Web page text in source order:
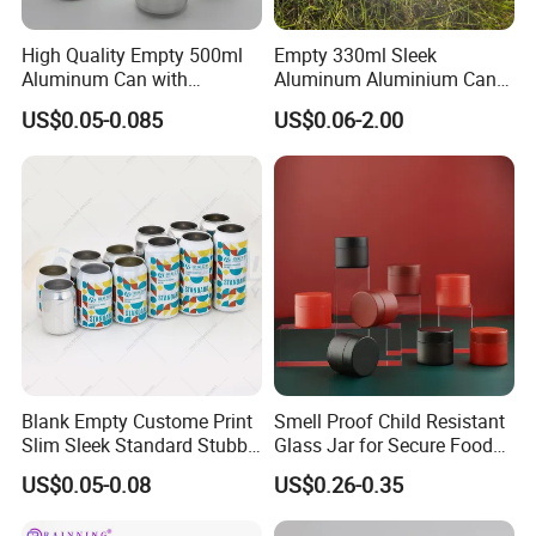
FAQ
1. Q: What is tinplate? Are printed tins safe for food?
A: Tinplate is the steel electrolytically coated with a fine layer of
tin for tin protective purposes. Tinplate is a high quality safe
packaging material for food items. such as cookies
High Quality Empty 500ml
Aluminum Can with
Aluminum Lids for Soft
Drinks Beverage Packing
US$0.05-0.085
Empty 330ml Sleek
Aluminum Aluminium Can
for Sparkling Beverage
Packaging
US$0.06-2.00
Blank Empty Custome Print
Slim Sleek Standard Stubby
200ml 250ml 310ml 330ml
355ml 475ml 500ml
US$0.05-0.08
Smell Proof Child Resistant
Glass Jar for Secure Food
Grade Storage ASTM
Certified Eco-Friendly
Childproof Jar
US$0.26-0.35